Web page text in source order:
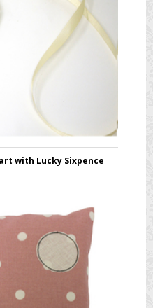
with Lucky Sixpence